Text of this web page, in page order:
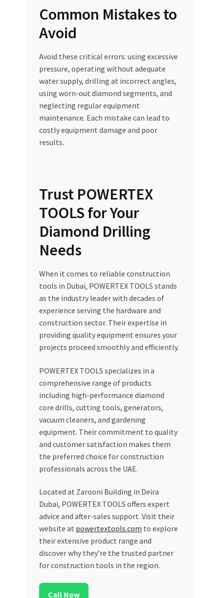
Common Mistakes to
Avoid
Avoid these critical errors: using excessive
pressure, operating without adequate
water supply, drilling at incorrect angles,
using worn-out diamond segments, and
neglecting regular equipment
maintenance. Each mistake can lead to
costly equipment damage and poor
results.
Trust POWERTEX
TOOLS for Your
Diamond Drilling
Needs
When it comes to reliable construction
tools in Dubai, POWERTEX TOOLS stands
as the industry leader with decades of
experience serving the hardware and
construction sector. Their expertise in
providing quality equipment ensures your
projects proceed smoothly and efficiently.
POWERTEX TOOLS specializes in a
comprehensive range of products
including high-performance diamond
core drills, cutting tools, generators,
vacuum cleaners, and gardening
equipment. Their commitment to quality
and customer satisfaction makes them
the preferred choice for construction
professionals across the UAE.
Located at Zarooni Building in Deira
Dubai, POWERTEX TOOLS offers expert
advice and after-sales support. Visit their
website at powertextools.com to explore
their extensive product range and
discover why they’re the trusted partner
for construction tools in the region.
Call Now